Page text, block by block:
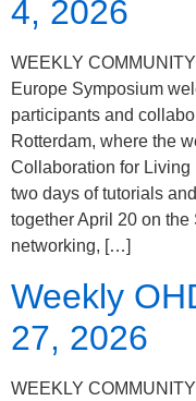
4, 2026
WEEKLY
Europe Symposium
participants and
Rotterdam, where the
Collaboration for Living
two days of tutorials
together April 20 on
networking, […]
Weekly
27, 2026
WEEKLY